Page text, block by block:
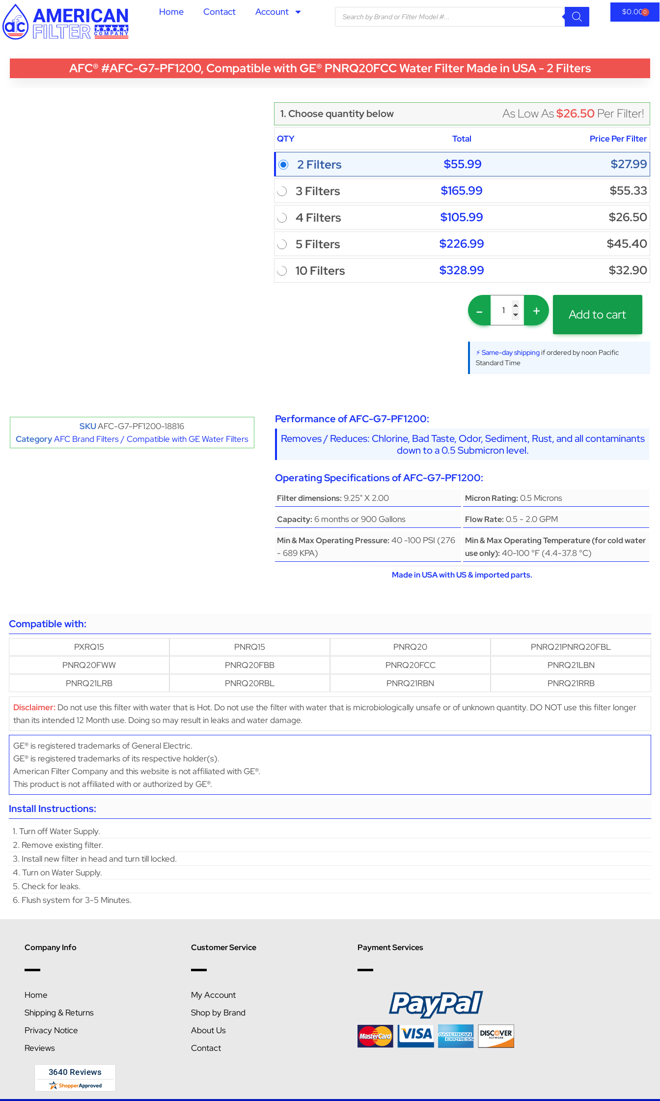
Home Contact Account $0.000
AFC® #AFC-G7-PF1200, Compatible with GE® PNRQ20FCC Water Filter Made in USA - 2 Filters
SKUAFC-G7-PF1200-18816
CategoryAFC Brand Filters / Compatible with GE Water Filters
1. Choose quantity below As Low As$26.50 Per Filter!
QTY Total Price Per Filter
2 Filters $55.99
$27.99
3 Filters
$165.99
$55.33
4 Filters
$105.99
$26.50
5 Filters
$226.99
$45.40
10 Filters
$328.99 $32.90
- + Add to cart
⚡ Same-day shippingif ordered by noon Pacific
Standard Time
Performance of AFC-G7-PF1200:
Removes / Reduces: Chlorine, Bad Taste, Odor, Sediment, Rust, and all contaminants
down to a 0.5 Submicron level.
Operating Specifications of AFC-G7-PF1200:
Filter dimensions: 9.25" X 2.00 Micron Rating: 0.5 Microns
Capacity: 6 months or 900 Gallons Flow Rate: 0.5 - 2.0 GPM
Min & Max Operating Pressure: 40 -100 PSI (276
- 689 KPA)
Min & Max Operating Temperature (for cold water
use only): 40-100 °F (4.4-37.8 °C)
Made in USA with US & imported parts.
Compatible with:
PXRQ15 PNRQ15 PNRQ20
PNRQ21PNRQ20FBL
PNRQ20FWW
PNRQ20FBB PNRQ20FCC
PNRQ21LBN
PNRQ21LRB
PNRQ20RBL PNRQ21RBN PNRQ21RRB
Disclaimer: Do not use this filter with water that is Hot. Do not use the filter with water that is microbiologically unsafe or of unknown quantity. DO NOT use this filter longer
than its intended 12 Month use. Doing so may result in leaks and water damage.
GE® is registered trademarks of General Electric.
GE® is registered trademarks of its respective holder(s).
American Filter Company and this website is not affiliated with GE®.
This product is not affiliated with or authorized by GE®.
Install Instructions:
1. Turn off Water Supply.
2. Remove existing filter.
3. Install new filter in head and turn till locked.
4. Turn on Water Supply.
5. Check for leaks.
6. Flush system for 3-5 Minutes.
Company Info
Home
Shipping & Returns
Privacy Notice
Reviews
Customer Service
My Account
Shop by Brand
About Us
Contact
Payment Services